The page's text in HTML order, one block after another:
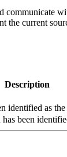
the current
Description
identified as
been